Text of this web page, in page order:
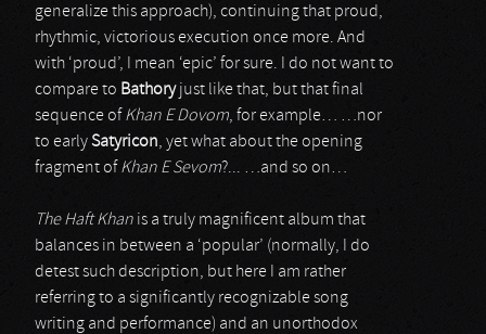
generalize this approach), continuing that proud,
rhythmic, victorious execution once more. And
with ‘proud’, I mean ‘epic’ for sure. I do not want to
compare to Bathoryjust like that, but that final
sequence of Khan E Dovom, for example… …nor
to earlySatyricon, yet what about the opening
fragment of Khan E Sevom?... …and so on…
The Haft Khan is a truly magnificent album that
balances in between a ‘popular’ (normally, I do
detest such description, but here I am rather
referring to a significantly recognizable song
writing and performance) and an unorthodox